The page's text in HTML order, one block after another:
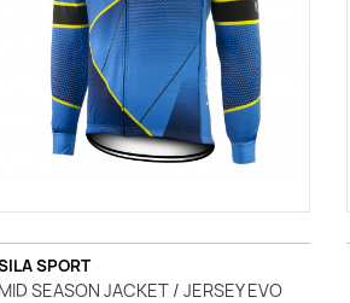
SPORT
MID SEASON JACKET / JERSEY EVO